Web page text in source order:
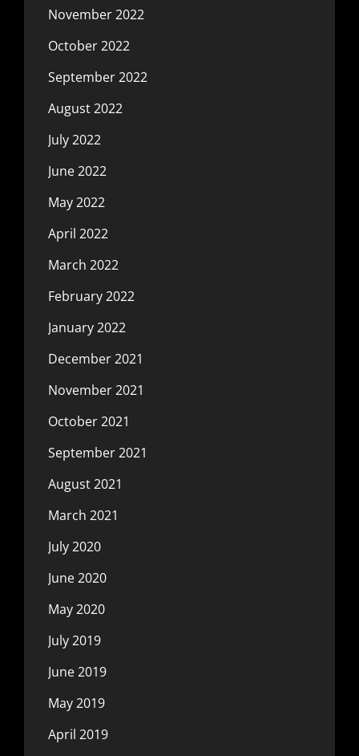
November 2022
October 2022
September 2022
August 2022
July 2022
June 2022
May 2022
April 2022
March 2022
February 2022
January 2022
December 2021
November 2021
October 2021
September 2021
August 2021
March 2021
July 2020
June 2020
May 2020
July 2019
June 2019
May 2019
April 2019